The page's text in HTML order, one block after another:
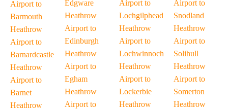
Airport to
Barmouth
Heathrow
Airport to
Barnardcastle
Heathrow
Airport to
Barnet
Heathrow
Edgware
Heathrow
Airport to
Edinburgh
Heathrow
Airport to
Egham
Heathrow
Airport to
Airport to
Lochgilphead
Heathrow
Airport to
Lochwinnoch
Heathrow
Airport to
Lockerbie
Heathrow
Airport to
Snodland
Heathrow
Airport to
Solihull
Heathrow
Airport to
Somerton
Heathrow